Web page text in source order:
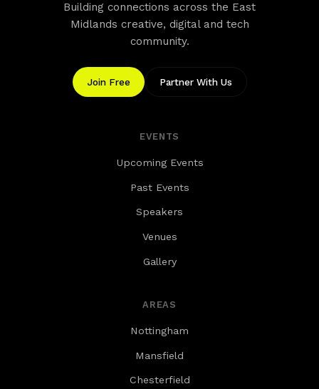
Building connections across the East
Midlands creative, digital and tech
community.
Join Free Partner With Us
EVENTS
Upcoming Events
Past Events
Speakers
Venues
Gallery
AREAS
Nottingham
Mansfield
Chesterfield